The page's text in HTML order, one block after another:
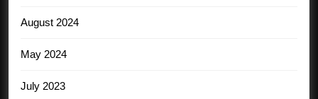
August 2024
May 2024
July 2023